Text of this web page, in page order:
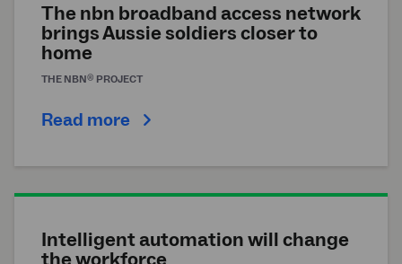
The nbn broadband access network
brings Aussie soldiers closer to
home
THE NBN® PROJECT
Read more
Intelligent automation will change